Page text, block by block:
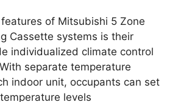
of Mitsubishi 5 Zone
Cassette systems is their
individualized climate control
separate temperature
indoor unit, occupants can set
levels